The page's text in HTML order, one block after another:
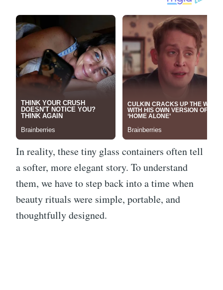
In reality, these tiny glass containers often tell
a softer, more elegant story. To understand
them, we have to step back into a time when
beauty rituals were simple, portable, and
thoughtfully designed.